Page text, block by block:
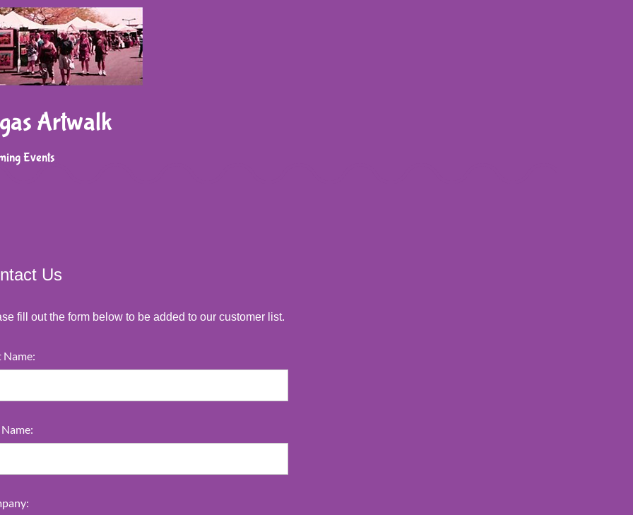
Artwalk
Events
Us
fill out the form below to be added to our customer list.
Name: